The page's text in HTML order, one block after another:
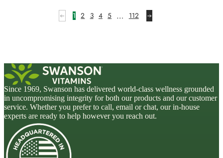
1 2 3 4 5 … 112
Since 1969, Swanson has delivered world-class wellness grounded
in uncompromising integrity for both our products and our customer
service. Whether you prefer to call, email or chat, our in-house
experts are ready to help however you reach out.